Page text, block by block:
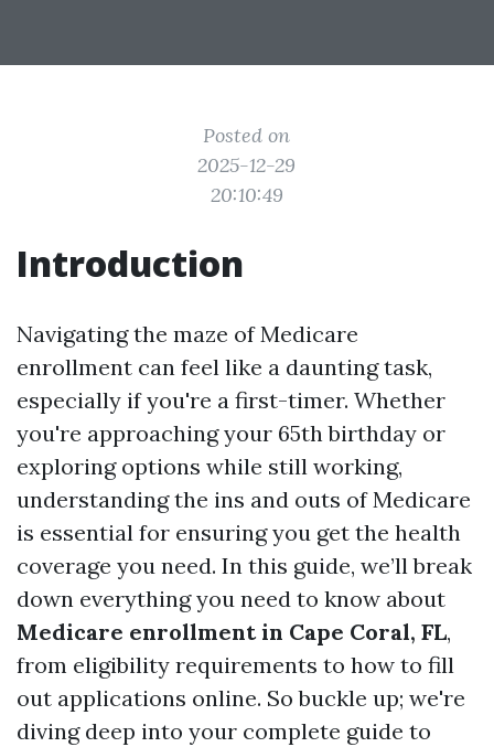
Posted on
2025-12-29
20:10:49
Introduction
Navigating the maze of Medicare
enrollment can feel like a daunting task,
especially if you're a first-timer. Whether
you're approaching your 65th birthday or
exploring options while still working,
understanding the ins and outs of Medicare
is essential for ensuring you get the health
coverage you need. In this guide, we’ll break
down everything you need to know about
Medicare enrollment in Cape Coral, FL,
from eligibility requirements to how to fill
out applications online. So buckle up; we're
diving deep into your complete guide to